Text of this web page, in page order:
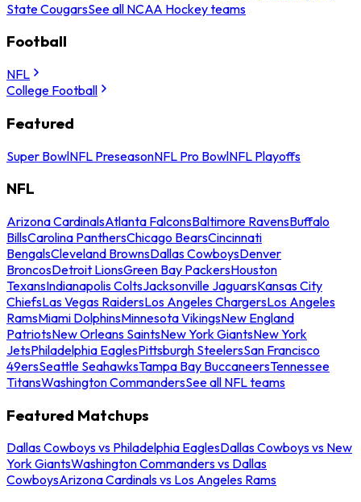
State CougarsSee all NCAA Hockey teams
Football
NFL
College Football
Featured
Super BowlNFL PreseasonNFL Pro BowlNFL Playoffs
NFL
Arizona CardinalsAtlanta FalconsBaltimore RavensBuffalo
BillsCarolina PanthersChicago BearsCincinnati
BengalsCleveland BrownsDallas CowboysDenver
BroncosDetroit LionsGreen Bay PackersHouston
TexansIndianapolis ColtsJacksonville JaguarsKansas City
ChiefsLas Vegas RaidersLos Angeles ChargersLos Angeles
RamsMiami DolphinsMinnesota VikingsNew England
PatriotsNew Orleans SaintsNew York GiantsNew York
JetsPhiladelphia EaglesPittsburgh SteelersSan Francisco
49ersSeattle SeahawksTampa Bay BuccaneersTennessee
TitansWashington CommandersSee all NFL teams
Featured Matchups
Dallas Cowboys vs Philadelphia EaglesDallas Cowboys vs New
York GiantsWashington Commanders vs Dallas
CowboysArizona Cardinals vs Los Angeles Rams